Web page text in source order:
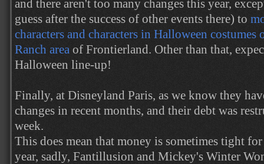
and there aren't too many changes this year,
guess after the success of other events there) to
characters and characters in Halloween
Ranch area of Frontierland. Other than that,
Halloween line-up!
Finally, at Disneyland Paris, as we know they
changes in recent months, and their debt was
week.
This does mean that money is sometimes tight
year, sadly, Fantillusion and Mickey's Winter